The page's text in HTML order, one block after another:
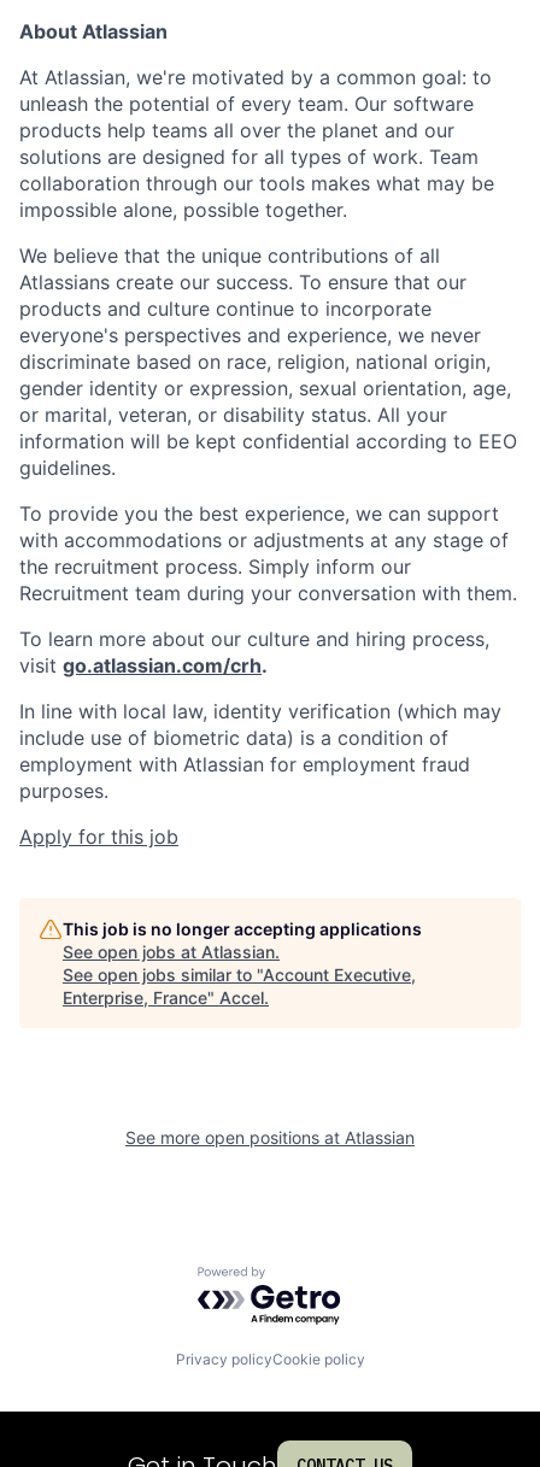
About Atlassian
At Atlassian, we're motivated by a common goal: to
unleash the potential of every team. Our software
products help teams all over the planet and our
solutions are designed for all types of work. Team
collaboration through our tools makes what may be
impossible alone, possible together.
We believe that the unique contributions of all
Atlassians create our success. To ensure that our
products and culture continue to incorporate
everyone's perspectives and experience, we never
discriminate based on race, religion, national origin,
gender identity or expression, sexual orientation, age,
or marital, veteran, or disability status. All your
information will be kept confidential according to EEO
guidelines.
To provide you the best experience, we can support
with accommodations or adjustments at any stage of
the recruitment process. Simply inform our
Recruitment team during your conversation with them.
To learn more about our culture and hiring process,
visit go.atlassian.com/crh.
In line with local law, identity verification (which may
include use of biometric data) is a condition of
employment with Atlassian for employment fraud
purposes.
Apply for this job
This job is no longer accepting applications
See open jobs at Atlassian.
See open jobs similar to "Account Executive,
Enterprise, France" Accel.
See more open positions at Atlassian
Powered by Getro.com
Privacy policyCookie policy